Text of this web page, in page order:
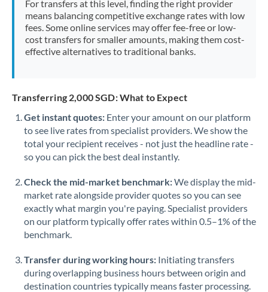
Netherlands
Oman
Pakistan Not supported at this time
PhilippinesNot supported at this time
Poland
Portugal
Romania
For transfers at this level, finding the right provider
means balancing competitive exchange rates with low
fees. Some online services may offer fee-free or low-
cost transfers for smaller amounts, making them cost-
effective alternatives to traditional banks.
Transferring 2,000 SGD: What to Expect
Get instant quotes: Enter your amount on our platform
to see live rates from specialist providers. We show the
total your recipient receives - not just the headline rate -
so you can pick the best deal instantly.
Check the mid-market benchmark:We display the mid-
market rate alongside provider quotes so you can see
exactly what margin you're paying. Specialist providers
on our platform typically offer rates within 0.5–1% of the
benchmark.
Transfer during working hours: Initiating transfers
during overlapping business hours between origin and
destination countries typically means faster processing.